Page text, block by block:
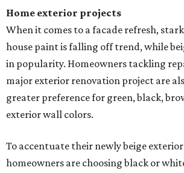
Home exterior projects
When it comes to a facade refresh,
house paint is falling off trend, while
in popularity. Homeowners tackling
major exterior renovation project are
greater preference for green, black,
exterior wall colors.
To accentuate their newly beige
homeowners are choosing black or